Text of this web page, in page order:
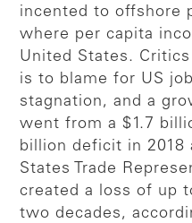
incented to offshore
where per capita
United States.
is to blame for US
stagnation, and a
went from a $1.7
billion deficit in 2018
States Trade
created a loss of up
two decades,